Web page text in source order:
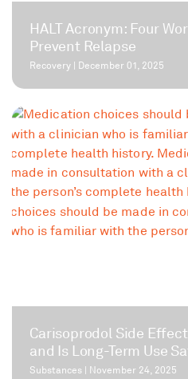
HALT Acronym: Four
Prevent Relapse
Recovery December 01, 2025
Carisoprodol Side
and Is Long-Term Use
Substances November 24, 2025